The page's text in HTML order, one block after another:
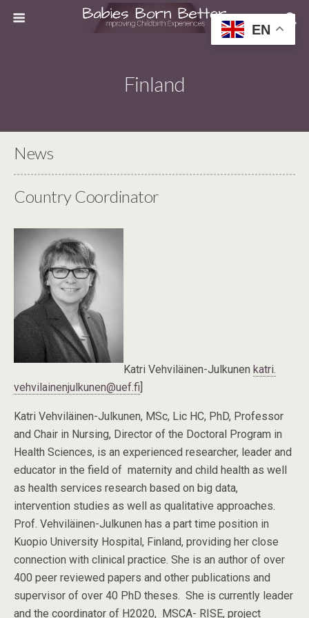
Finland
News
Country Coordinator
Katri Vehviläinen-Julkunen katri.
vehvilainenjulkunen@uef.fi
Katri Vehviläinen-Julkunen, MSc, Lic HC, PhD, Professor
and Chair in Nursing, Director of the Doctoral Program in
Health Sciences, is an experienced researcher, leader and
educator in the field of maternity and child health as well
as health services research based on big data,
intervention studies as well as qualitative approaches.
Prof. Vehviläinen-Julkunen has a part time position in
Kuopio University Hospital, Finland, providing her close
connection with clinical practice. She is an author of over
400 peer reviewed papers and other publications and
supervisor of over 40 PhD theses. She is currently leader
and the coordinator of H2020, MSCA- RISE, project
EN